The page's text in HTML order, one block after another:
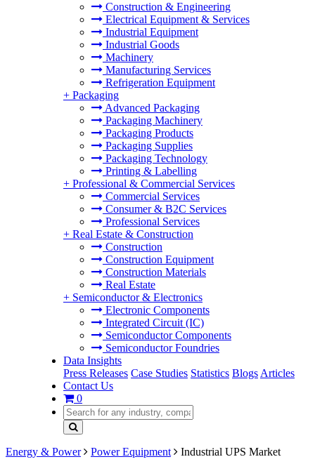
Construction & Engineering
Electrical Equipment & Services
Industrial Equipment
Industrial Goods
Machinery
Manufacturing Services
Refrigeration Equipment
+ Packaging
Advanced Packaging
Packaging Machinery
Packaging Products
Packaging Supplies
Packaging Technology
Printing & Labelling
+ Professional & Commercial Services
Commercial Services
Consumer & B2C Services
Professional Services
+ Real Estate & Construction
Construction
Construction Equipment
Construction Materials
Real Estate
+ Semiconductor & Electronics
Electronic Components
Integrated Circuit (IC)
Semiconductor Components
Semiconductor Foundries
Data Insights
Press Releases Case Studies Statistics Blogs Articles
Contact Us
0
Energy & Power Power Equipment Industrial UPS Market